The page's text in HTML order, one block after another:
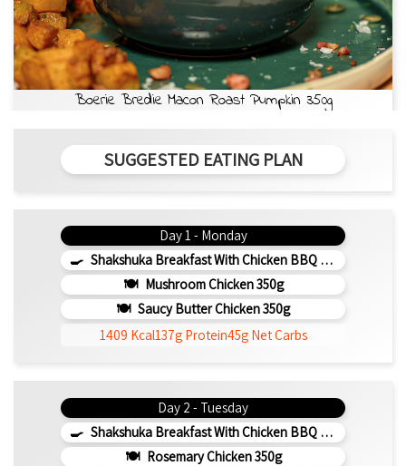
Boerie Bredie Macon Roast Pumpkin 350g
SUGGESTED EATING PLAN
Day 1 - Monday
Shakshuka Breakfast With Chicken BBQ 350g
Mushroom Chicken 350g
Saucy Butter Chicken 350g
1409 Kcal137g Protein45g Net Carbs
Day 2 - Tuesday
Shakshuka Breakfast With Chicken BBQ 350g
Rosemary Chicken 350g